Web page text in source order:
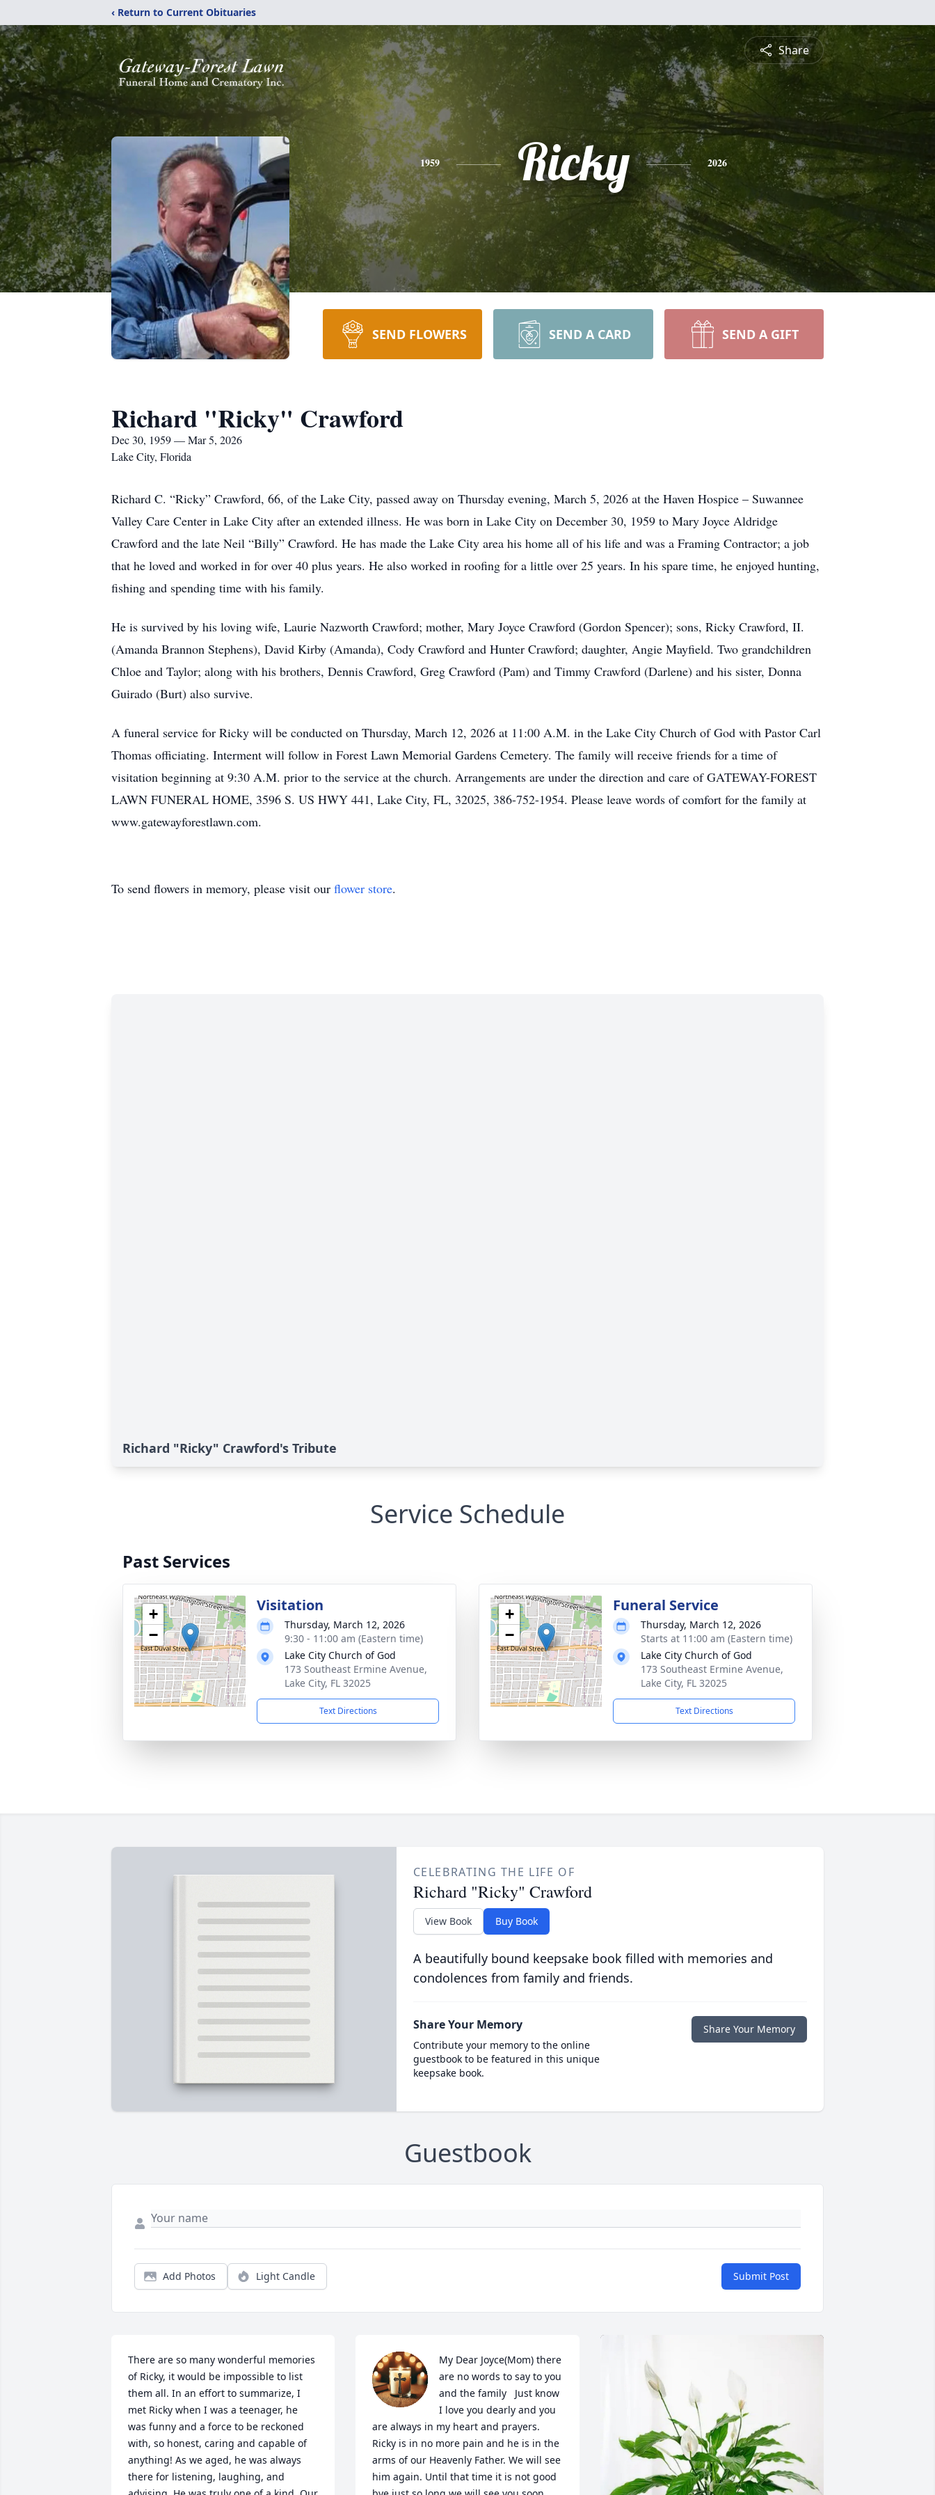
‹ Return to Current Obituaries
Share
1959 Ricky 2026
SEND FLOWERS SEND A CARD SEND A GIFT
Richard "Ricky" Crawford
Dec 30, 1959 — Mar 5, 2026
Lake City, Florida
Richard C. “Ricky” Crawford, 66, of the Lake City, passed away on Thursday evening, March 5, 2026 at the Haven Hospice – Suwannee
Valley Care Center in Lake City after an extended illness. He was born in Lake City on December 30, 1959 to Mary Joyce Aldridge
Crawford and the late Neil “Billy” Crawford. He has made the Lake City area his home all of his life and was a Framing Contractor; a job
that he loved and worked in for over 40 plus years. He also worked in roofing for a little over 25 years. In his spare time, he enjoyed hunting,
fishing and spending time with his family.
He is survived by his loving wife, Laurie Nazworth Crawford; mother, Mary Joyce Crawford (Gordon Spencer); sons, Ricky Crawford, II.
(Amanda Brannon Stephens), David Kirby (Amanda), Cody Crawford and Hunter Crawford; daughter, Angie Mayfield. Two grandchildren
Chloe and Taylor; along with his brothers, Dennis Crawford, Greg Crawford (Pam) and Timmy Crawford (Darlene) and his sister, Donna
Guirado (Burt) also survive.
A funeral service for Ricky will be conducted on Thursday, March 12, 2026 at 11:00 A.M. in the Lake City Church of God with Pastor Carl
Thomas officiating. Interment will follow in Forest Lawn Memorial Gardens Cemetery. The family will receive friends for a time of
visitation beginning at 9:30 A.M. prior to the service at the church. Arrangements are under the direction and care of GATEWAY-FOREST
LAWN FUNERAL HOME, 3596 S. US HWY 441, Lake City, FL, 32025, 386-752-1954. Please leave words of comfort for the family at
www.gatewayforestlawn.com.
To send flowers in memory, please visit our flower store.
Richard "Ricky" Crawford's Tribute
Service Schedule
Past Services
+
−
Visitation
Thursday, March 12, 2026
9:30 - 11:00 am (Eastern time)
Lake City Church of God
173 Southeast Ermine Avenue,
Lake City, FL 32025
Text Directions
+
−
Funeral Service
Thursday, March 12, 2026
Starts at 11:00 am (Eastern time)
Lake City Church of God
173 Southeast Ermine Avenue,
Lake City, FL 32025
Text Directions
CELEBRATING THE LIFE OF
Richard "Ricky" Crawford
View Book Buy Book
A beautifully bound keepsake book filled with memories and
condolences from family and friends.
Share Your Memory
Contribute your memory to the online
guestbook to be featured in this unique
keepsake book.
Share Your Memory
Guestbook
Add Photos Light Candle Submit Post
There are so many wonderful memories
of Ricky, it would be impossible to list
them all. In an effort to summarize, I
met Ricky when I was a teenager, he
was funny and a force to be reckoned
with, so honest, caring and capable of
anything! As we aged, he was always
there for listening, laughing, and
My Dear Joyce(Mom) there
are no words to say to you
and the family   Just know
I love you dearly and you
are always in my heart and prayers.
Ricky is in no more pain and he is in the
arms of our Heavenly Father. We will see
him again. Until that time it is not good